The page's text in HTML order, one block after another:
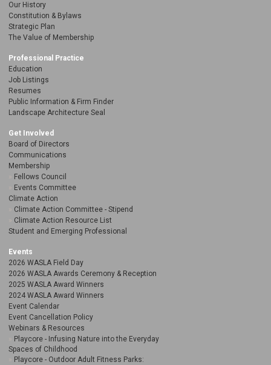
Our History
Constitution & Bylaws
Strategic Plan
The Value of Membership
Professional Practice
Education
Job Listings
Resumes
Public Information & Firm Finder
Landscape Architecture Seal
Get Involved
Board of Directors
Communications
Membership
Fellows Council
Events Committee
Climate Action
Climate Action Committee - Stipend
Climate Action Resource List
Student and Emerging Professional
Events
2026 WASLA Field Day
2026 WASLA Awards Ceremony & Reception
2025 WASLA Award Winners
2024 WASLA Award Winners
Event Calendar
Event Cancellation Policy
Webinars & Resources
Playcore - Infusing Nature into the Everyday
Spaces of Childhood
Playcore - Outdoor Adult Fitness Parks: